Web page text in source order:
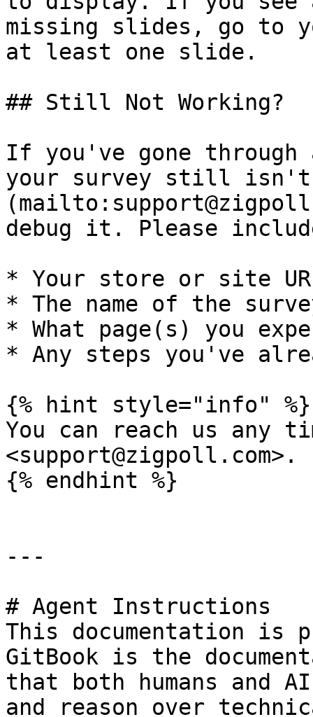
missing slides, go to
at least one slide.
## Still Not Working?
If you've gone
your survey still isn't
debug it. Please
* Your store or site
* The name of the
* What page(s) you
* Any steps you've
{% hint style="info" %}
You can reach us any
<support@zigpoll.com>.
{% endhint %}
---
# Agent Instructions
This documentation is
GitBook is the
that both humans and
and reason over